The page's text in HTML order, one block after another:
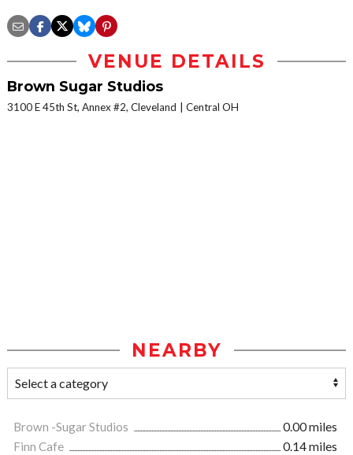
VENUE DETAILS
Brown Sugar Studios
3100 E 45th St, Annex #2, Cleveland Central OH
NEARBY
Brown -Sugar Studios
0.00 miles
Finn Cafe
0.14 miles